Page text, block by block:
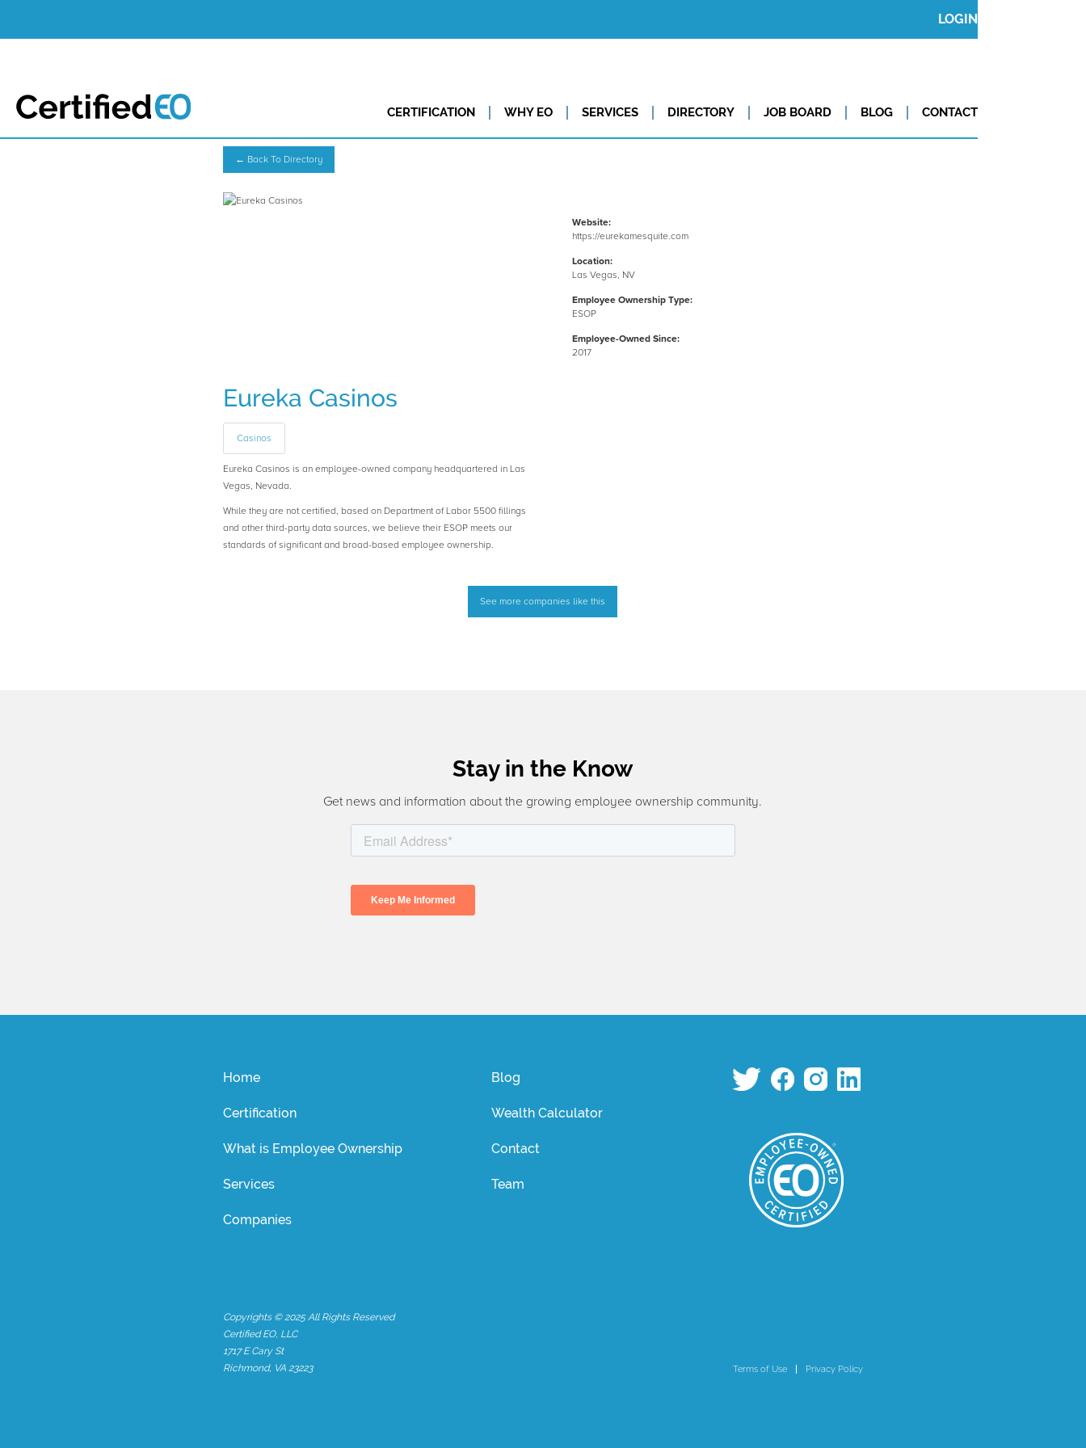
LOGIN
CERTIFICATION WHY EO SERVICES DIRECTORY JOB BOARD BLOG CONTACT
← Back To Directory
Eureka Casinos
Casinos
Eureka Casinos is an employee-owned company headquartered in Las
Vegas, Nevada.
While they are not certified, based on Department of Labor 5500 fillings
and other third-party data sources, we believe their ESOP meets our
standards of significant and broad-based employee ownership.
Website:
https://eurekamesquite.com
Location:
Las Vegas, NV
Employee Ownership Type:
ESOP
Employee-Owned Since:
2017
See more companies like this
Stay in the Know
Get news and information about the growing employee ownership community.
Home
Certification
What is Employee Ownership
Services
Companies
Blog
Wealth Calculator
Contact
Team
Copyrights © 2025 All Rights Reserved
Certified EO, LLC
1717 E Cary St
Richmond, VA 23223
Terms of Use Privacy Policy